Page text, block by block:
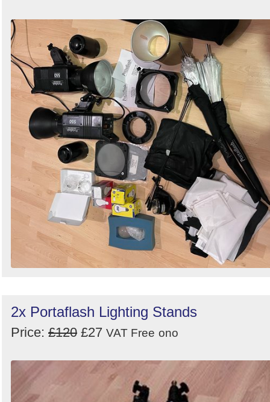
2x Portaflash Lighting Stands
Price: £120 £27 VAT Free ono